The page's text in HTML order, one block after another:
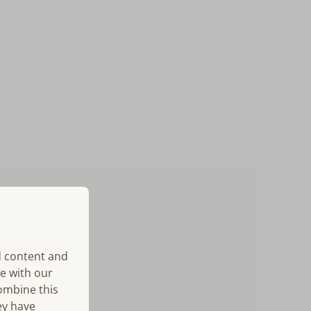
content and
with our
this
have